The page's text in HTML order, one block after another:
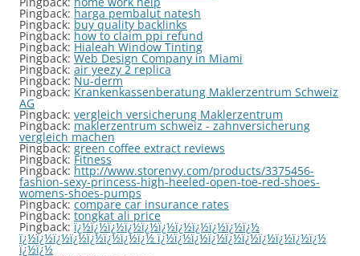
Pingback: harga pembalut natesh
Pingback: buy quality backlinks
Pingback: how to claim ppi refund
Pingback: Hialeah Window Tinting
Pingback: Web Design Company in Miami
Pingback: air yeezy 2 replica
Pingback: Nu-derm
Pingback: Krankenkassenberatung Maklerzentrum Schweiz
AG
Pingback: vergleich versicherung Maklerzentrum
Pingback: maklerzentrum schweiz - zahnversicherung
vergleich machen
Pingback:green coffee extract reviews
Pingback: Fitness
Pingback: http://www.storenvy.com/products/3375456-
fashion-sexy-princess-high-heeled-open-toe-red-shoes-
womens-shoes-pumps
Pingback:compare car insurance rates
Pingback: tongkat ali price
Pingback: ï¿½ï¿½ï¿½ï¿½ï¿½ï¿½ï¿½ï¿½ï¿½ï¿½ï¿½
ï¿½ï¿½ï¿½ï¿½ï¿½ï¿½ï¿½ï¿½ ï¿½ï¿½ï¿½ï¿½ï¿½ï¿½ï¿½ï¿½ï¿½ï¿½
ï¿½ï¿½